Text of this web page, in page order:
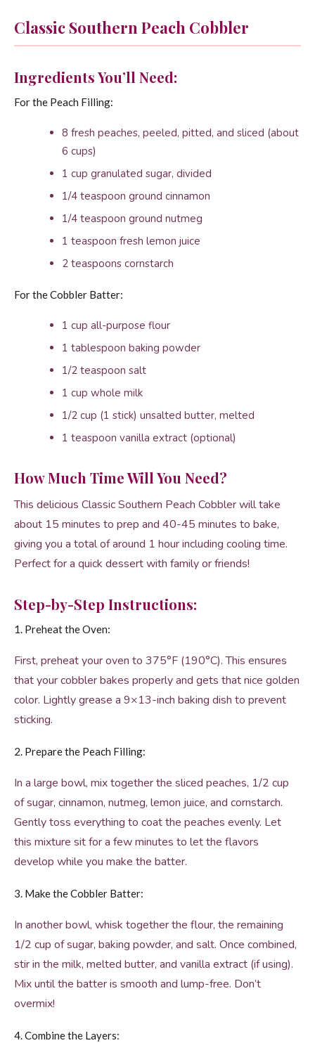
Classic Southern Peach Cobbler
Ingredients You’ll Need:
For the Peach Filling:
8 fresh peaches, peeled, pitted, and sliced (about
6 cups)
1 cup granulated sugar, divided
1/4 teaspoon ground cinnamon
1/4 teaspoon ground nutmeg
1 teaspoon fresh lemon juice
2 teaspoons cornstarch
For the Cobbler Batter:
1 cup all-purpose flour
1 tablespoon baking powder
1/2 teaspoon salt
1 cup whole milk
1/2 cup (1 stick) unsalted butter, melted
1 teaspoon vanilla extract (optional)
How Much Time Will You Need?
This delicious Classic Southern Peach Cobbler will take
about 15 minutes to prep and 40-45 minutes to bake,
giving you a total of around 1 hour including cooling time.
Perfect for a quick dessert with family or friends!
Step-by-Step Instructions:
1. Preheat the Oven:
First, preheat your oven to 375°F (190°C). This ensures
that your cobbler bakes properly and gets that nice golden
color. Lightly grease a 9×13-inch baking dish to prevent
sticking.
2. Prepare the Peach Filling:
In a large bowl, mix together the sliced peaches, 1/2 cup
of sugar, cinnamon, nutmeg, lemon juice, and cornstarch.
Gently toss everything to coat the peaches evenly. Let
this mixture sit for a few minutes to let the flavors
develop while you make the batter.
3. Make the Cobbler Batter:
In another bowl, whisk together the flour, the remaining
1/2 cup of sugar, baking powder, and salt. Once combined,
stir in the milk, melted butter, and vanilla extract (if using).
Mix until the batter is smooth and lump-free. Don’t
overmix!
4. Combine the Layers: